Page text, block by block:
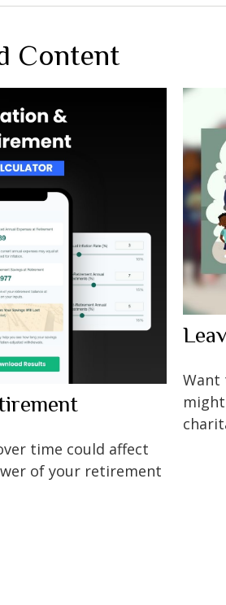
Content
time could affect
of your retirement
Want